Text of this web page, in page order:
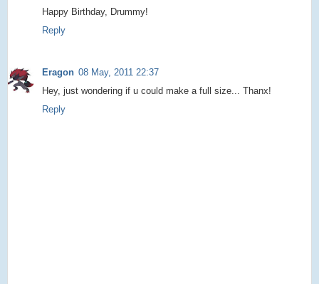
Happy Birthday, Drummy!
Reply
Eragon 08 May, 2011 22:37
Hey, just wondering if u could make a full size... Thanx!
Reply